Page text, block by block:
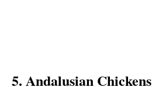
5. Andalusian Chickens